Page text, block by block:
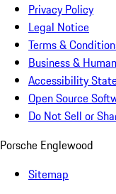
Privacy Policy
Legal Notice
Terms &
Business &
Accessibility
Open Source
Do Not Sell or
Porsche Englewood
Sitemap